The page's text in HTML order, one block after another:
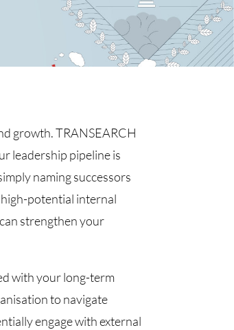
growth. TRANSEARCH
leadership pipeline is
naming successors
potential internal
strengthen your
with your long-term
to navigate
engage with external